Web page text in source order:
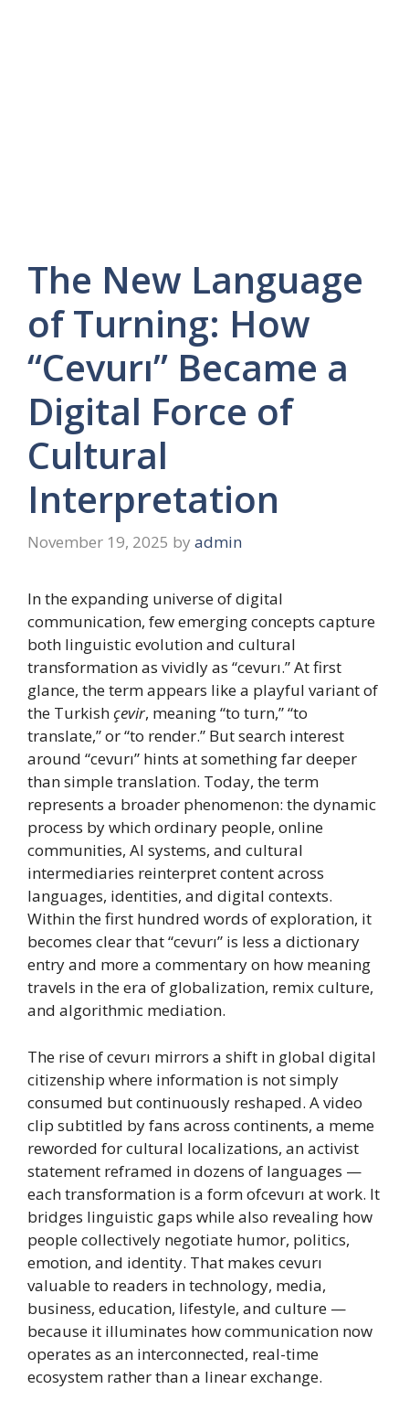
The New Language
of Turning: How
“Cevurı” Became a
Digital Force of
Cultural
Interpretation
November 19, 2025 by admin
In the expanding universe of digital
communication, few emerging concepts capture
both linguistic evolution and cultural
transformation as vividly as “cevurı.” At first
glance, the term appears like a playful variant of
the Turkishçevir, meaning “to turn,” “to
translate,” or “to render.” But search interest
around “cevurı” hints at something far deeper
than simple translation. Today, the term
represents a broader phenomenon: the dynamic
process by which ordinary people, online
communities, AI systems, and cultural
intermediaries reinterpret content across
languages, identities, and digital contexts.
Within the first hundred words of exploration, it
becomes clear that “cevurı” is less a dictionary
entry and more a commentary on how meaning
travels in the era of globalization, remix culture,
and algorithmic mediation.
The rise of cevurı mirrors a shift in global digital
citizenship where information is not simply
consumed but continuously reshaped. A video
clip subtitled by fans across continents, a meme
reworded for cultural localizations, an activist
statement reframed in dozens of languages —
each transformation is a form ofcevurı at work. It
bridges linguistic gaps while also revealing how
people collectively negotiate humor, politics,
emotion, and identity. That makes cevurı
valuable to readers in technology, media,
business, education, lifestyle, and culture —
because it illuminates how communication now
operates as an interconnected, real-time
ecosystem rather than a linear exchange.